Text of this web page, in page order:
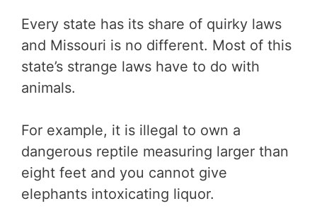
Every state has its share of quirky laws
and Missouri is no different. Most of this
state’s strange laws have to do with
animals.
For example, it is illegal to own a
dangerous reptile measuring larger than
eight feet and you cannot give
elephants intoxicating liquor.